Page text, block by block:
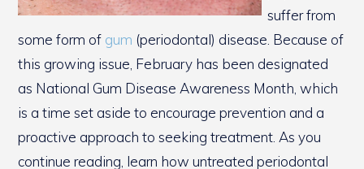
suffer from
some form of gum (periodontal) disease. Because of
this growing issue, February has been designated
as National Gum Disease Awareness Month, which
is a time set aside to encourage prevention and a
proactive approach to seeking treatment. As you
continue reading, learn how untreated periodontal